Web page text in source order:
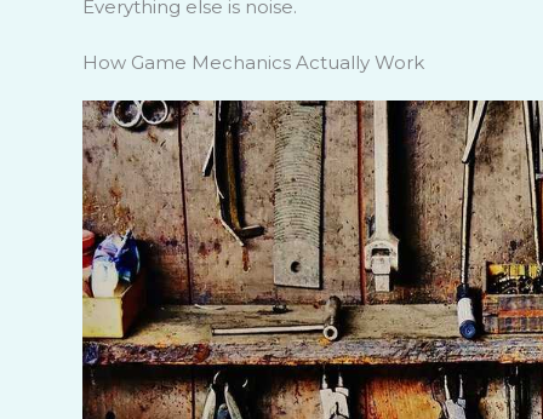
Everything else is noise.
How Game Mechanics Actually Work